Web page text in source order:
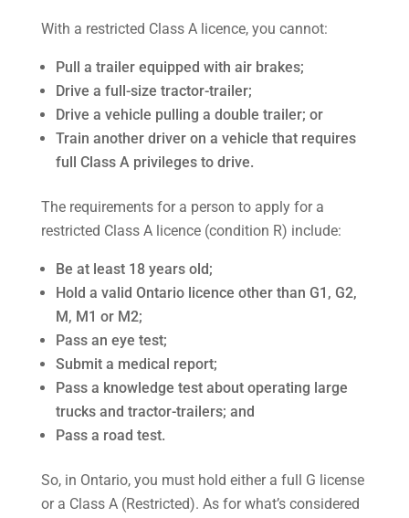
With a restricted Class A licence, you cannot:
Pull a trailer equipped with air brakes;
Drive a full-size tractor-trailer;
Drive a vehicle pulling a double trailer; or
Train another driver on a vehicle that requires
full Class A privileges to drive.
The requirements for a person to apply for a
restricted Class A licence (condition R) include:
Be at least 18 years old;
Hold a valid Ontario licence other than G1, G2,
M, M1 or M2;
Pass an eye test;
Submit a medical report;
Pass a knowledge test about operating large
trucks and tractor-trailers; and
Pass a road test.
So, in Ontario, you must hold either a full G license
or a Class A (Restricted). As for what’s considered